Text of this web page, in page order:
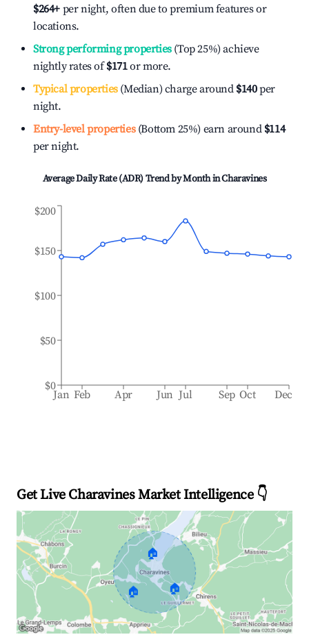
$264+ per night, often due to premium features or
locations.
Strong performing properties(Top 25%) achieve
nightly rates of$171or more.
Typical properties(Median) charge around $140per
night.
Entry-level properties(Bottom 25%) earn around $114
per night.
Average Daily Rate (ADR) Trend by Month inCharavines
Jan Feb Apr Jun Jul Sep Oct Dec
$0
$50
$100
$150
$200
Get Live Charavines Market Intelligence 👇
🏠
🏠 🏠